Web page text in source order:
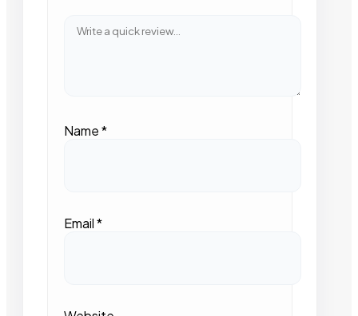
Name*
Email*